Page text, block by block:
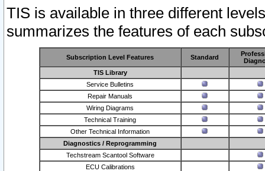
TIS is available in three different
summarizes the features of each
Subscription Level Features Standard
TIS Library
Service Bulletins
Repair Manuals
Wiring Diagrams
Technical Training
Other Technical Information
Diagnostics / Reprogramming
Techstream Scantool Software
ECU Calibrations